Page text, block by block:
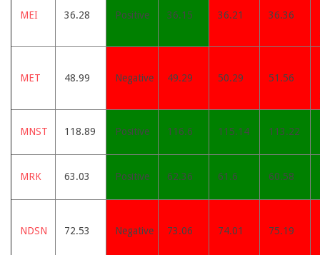
MEI 36.28 Positive 36.15 36.21 36.36
MET 48.99 Negative 49.29 50.29 51.56
MNST 118.89 Positive 116.6 115.14 113.22
MRK 63.03 Positive 62.36 61.6 60.58
NDSN 72.53 Negative 73.06 74.01 75.19